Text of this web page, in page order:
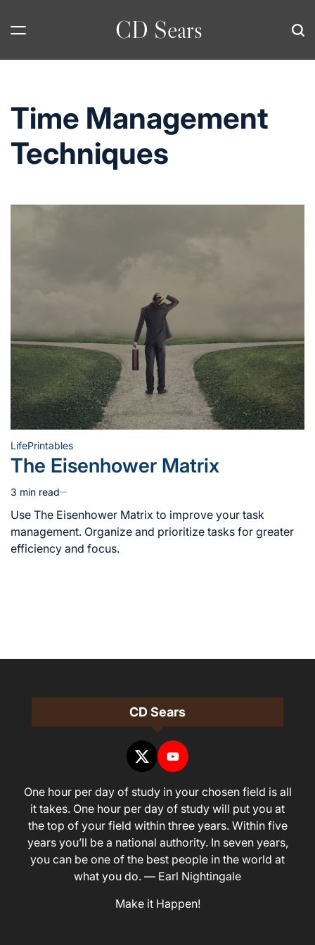
CD Sears
Time Management
Techniques
Posted
LifePrintables
The Eisenhower Matrix
Estimated
read
time
3 min read
Use The Eisenhower Matrix to improve your task
management. Organize and prioritize tasks for greater
efficiency and focus.
CD Sears
One hour per day of study in your chosen field is all
it takes. One hour per day of study will put you at
the top of your field within three years. Within five
years you’ll be a national authority. In seven years,
you can be one of the best people in the world at
what you do. — Earl Nightingale
Make it Happen!